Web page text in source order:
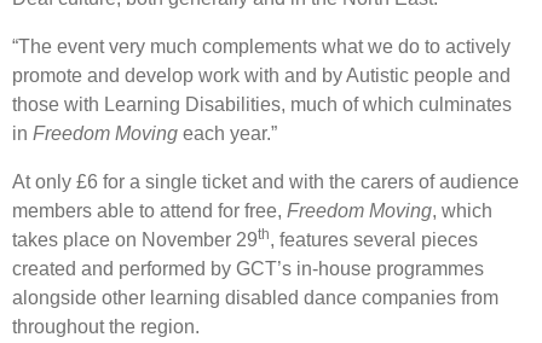
“The event very much complements what we do to actively
promote and develop work with and by Autistic people and
those with Learning Disabilities, much of which culminates
in Freedom Moving each year.”
At only £6 for a single ticket and with the carers of audience
members able to attend for free, Freedom Moving, which
takes place on November 29th, features several pieces
created and performed by GCT’s in-house programmes
alongside other learning disabled dance companies from
throughout the region.